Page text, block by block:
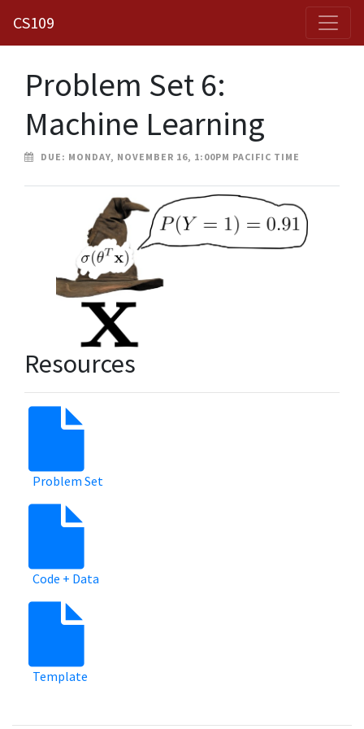
CS109
Problem Set 6:
Machine Learning
DUE: MONDAY, NOVEMBER 16, 1:00PM PACIFIC TIME
Resources
Problem Set
Code + Data
Template